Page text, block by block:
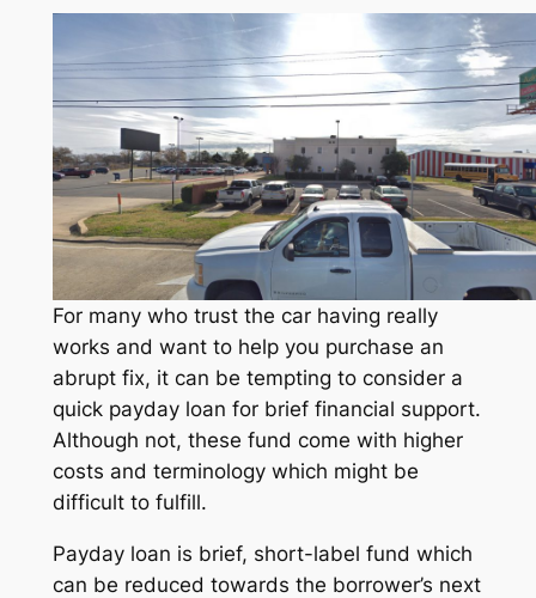
For many who trust the car having really
works and want to help you purchase an
abrupt fix, it can be tempting to consider a
quick payday loan for brief financial support.
Although not, these fund come with higher
costs and terminology which might be
difficult to fulfill.
Payday loan is brief, short-label fund which
can be reduced towards the borrower’s next